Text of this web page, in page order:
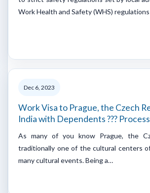
Work Health and Safety (WHS)
Dec 6, 2023
Work Visa to Prague, the Czech
India with Dependents ???
As many of you know Prague, the
traditionally one of the cultural centers
many cultural events. Being a…